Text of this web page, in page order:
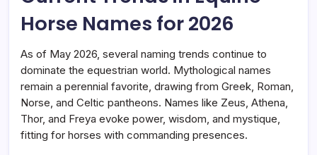
Horse Names for 2026
As of May 2026, several naming trends continue to
dominate the equestrian world. Mythological names
remain a perennial favorite, drawing from Greek, Roman,
Norse, and Celtic pantheons. Names like Zeus, Athena,
Thor, and Freya evoke power, wisdom, and mystique,
fitting for horses with commanding presences.